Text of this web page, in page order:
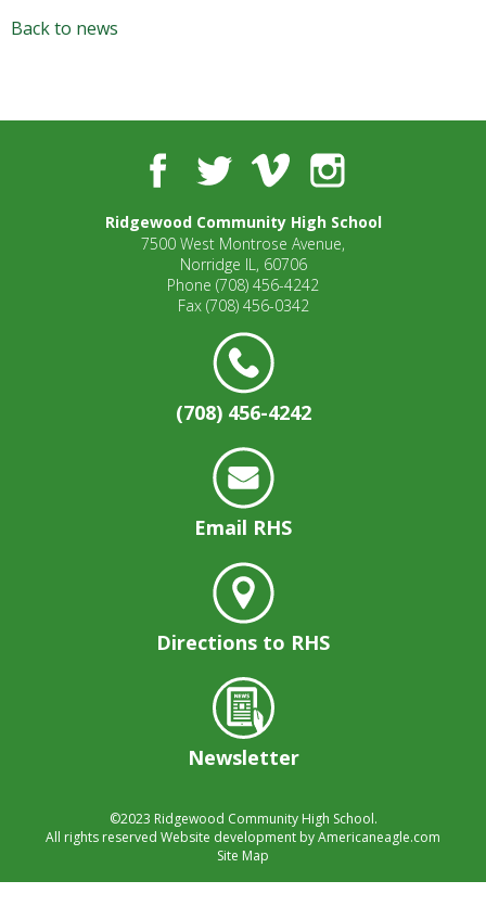
move
next
Back to news
FacebookTwitterVimeo Instagram
Ridgewood Community High School
7500 West Montrose Avenue,
Norridge IL, 60706
Phone (708) 456-4242
Fax (708) 456-0342
(708) 456-4242
Email RHS
Directions to RHS
Newsletter
©2023 Ridgewood Community High School.
All rights reserved Website development byAmericaneagle.com
Site Map